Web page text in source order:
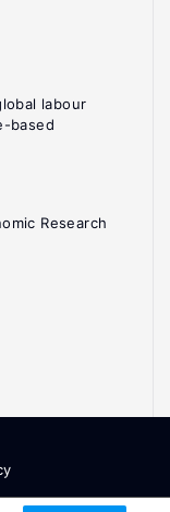
labour
based
Research